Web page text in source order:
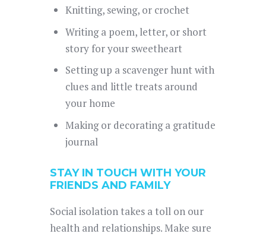
Knitting, sewing, or crochet
Writing a poem, letter, or short
story for your sweetheart
Setting up a scavenger hunt with
clues and little treats around
your home
Making or decorating a gratitude
journal
STAY IN TOUCH WITH YOUR
FRIENDS AND FAMILY
Social isolation takes a toll on our
health and relationships. Make sure